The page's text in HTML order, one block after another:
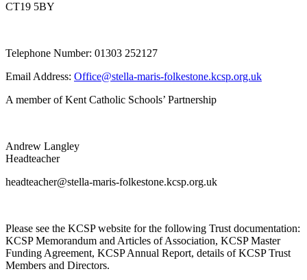
CT19 5BY
Telephone Number: 01303 252127
Email Address: Office@stella-maris-folkestone.kcsp.org.uk
A member of Kent Catholic Schools’ Partnership
Andrew Langley
Headteacher
headteacher@stella-maris-folkestone.kcsp.org.uk
Please see the KCSP website for the following Trust documentation:
KCSP Memorandum and Articles of Association, KCSP Master
Funding Agreement, KCSP Annual Report, details of KCSP Trust
Members and Directors.